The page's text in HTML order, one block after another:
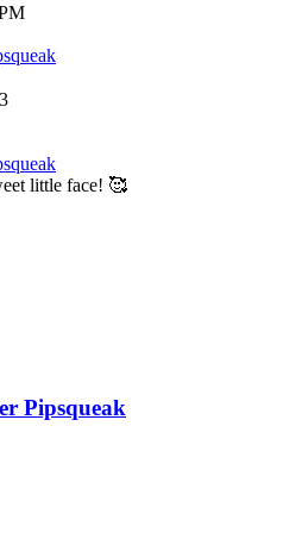
little face! 🥰
Pipsqueak